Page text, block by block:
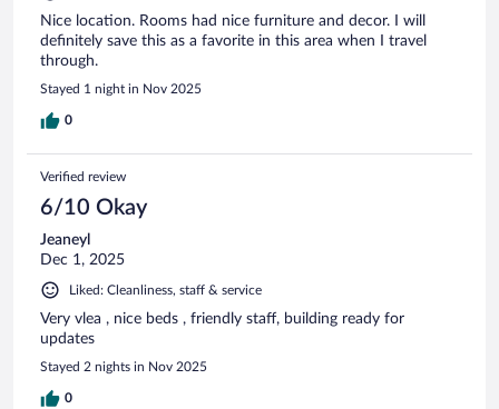
Nice location. Rooms had nice furniture and decor. I will
definitely save this as a favorite in this area when I travel
through.
Stayed 1 night in Nov 2025
0
Verified review
6/10 Okay
Jeaneyl
Dec 1, 2025
Liked: Cleanliness, staff & service
Very vlea , nice beds , friendly staff, building ready for
updates
Stayed 2 nights in Nov 2025
0